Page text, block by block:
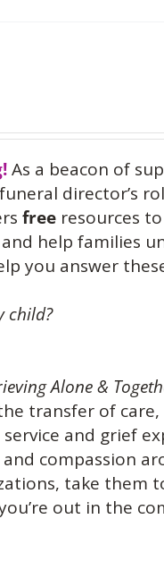
As a beacon of
director’s
free resources
help families
you answer
child?
Alone &
transfer of
and grief
compassion
take them
out in the